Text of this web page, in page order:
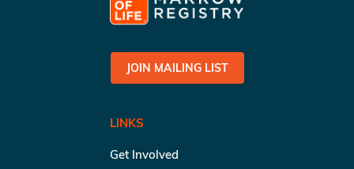
JOIN MAILING LIST
LINKS
Get Involved